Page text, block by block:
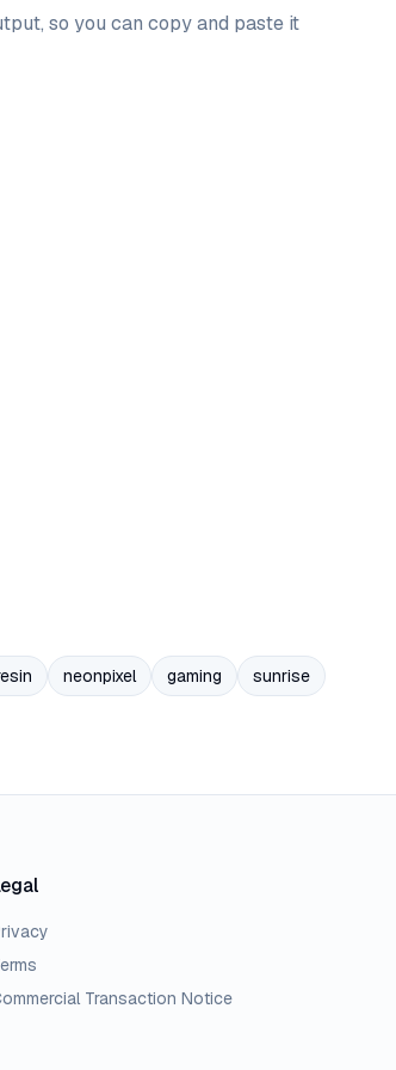
so you can copy and paste it
neonpixel gaming
sunrise
Transaction Notice